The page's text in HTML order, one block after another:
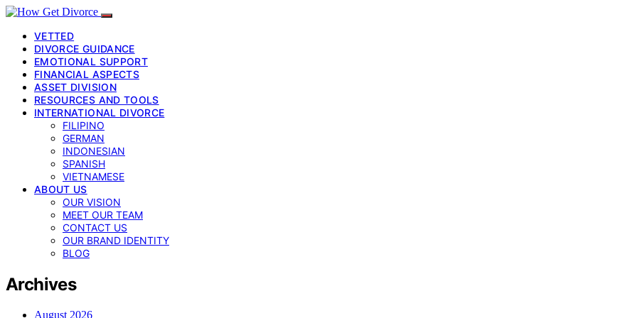
VETTED
DIVORCE GUIDANCE
EMOTIONAL SUPPORT
FINANCIAL ASPECTS
ASSET DIVISION
RESOURCES AND TOOLS
INTERNATIONAL DIVORCE
FILIPINO
GERMAN
INDONESIAN
SPANISH
VIETNAMESE
ABOUT US
OUR VISION
MEET OUR TEAM
CONTACT US
OUR BRAND IDENTITY
BLOG
Archives
August 2026